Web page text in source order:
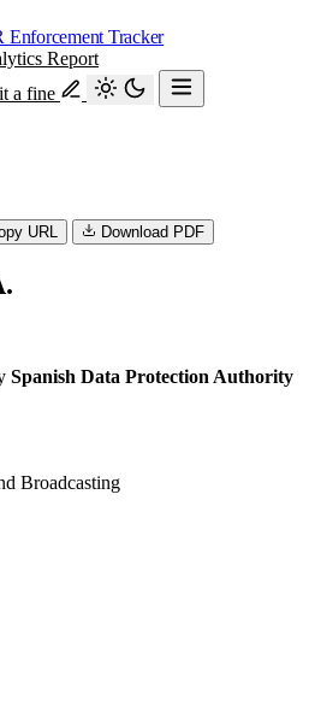
Enforcement Tracker
Report
a fine
URL Download PDF
Spanish Data Protection Authority
Broadcasting